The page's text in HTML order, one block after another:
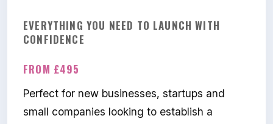
EVERYTHING YOU NEED TO LAUNCH WITH
CONFIDENCE
FROM £495
Perfect for new businesses, startups and
small companies looking to establish a